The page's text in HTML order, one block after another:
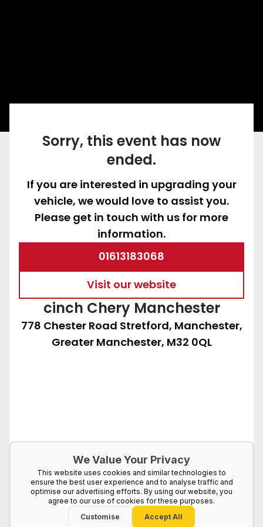
Sorry, this event has now
ended.
If you are interested in upgrading your
vehicle, we would love to assist you.
Please get in touch with us for more
information.
01613183068
Visit our website
cinch Chery Manchester
778 Chester Road Stretford, Manchester,
Greater Manchester, M32 0QL
We Value Your Privacy
This website uses cookies and similar technologies to
ensure the best user experience and to analyse traffic and
optimise our advertising efforts. By using our website, you
agree to our use of cookies for these purposes.
Customise
Accept All